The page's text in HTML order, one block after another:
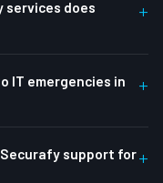
services does
+
IT emergencies in
+
support for+